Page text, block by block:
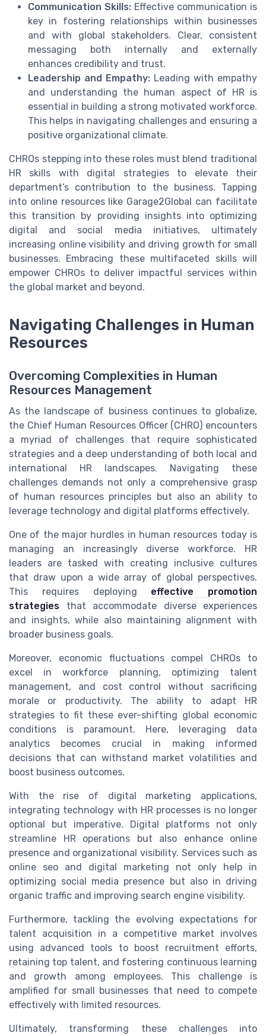
Communication Skills: Effective communication is
key in fostering relationships within businesses
and with global stakeholders. Clear, consistent
messaging both internally and externally
enhances credibility and trust.
Leadership and Empathy: Leading with empathy
and understanding the human aspect of HR is
essential in building a strong motivated workforce.
This helps in navigating challenges and ensuring a
positive organizational climate.
CHROs stepping into these roles must blend traditional
HR skills with digital strategies to elevate their
department’s contribution to the business. Tapping
into online resources like Garage2Global can facilitate
this transition by providing insights into optimizing
digital and social media initiatives, ultimately
increasing online visibility and driving growth for small
businesses. Embracing these multifaceted skills will
empower CHROs to deliver impactful services within
the global market and beyond.
Navigating Challenges in Human
Resources
Overcoming Complexities in Human
Resources Management
As the landscape of business continues to globalize,
the Chief Human Resources Officer (CHRO) encounters
a myriad of challenges that require sophisticated
strategies and a deep understanding of both local and
international HR landscapes. Navigating these
challenges demands not only a comprehensive grasp
of human resources principles but also an ability to
leverage technology and digital platforms effectively.
One of the major hurdles in human resources today is
managing an increasingly diverse workforce. HR
leaders are tasked with creating inclusive cultures
that draw upon a wide array of global perspectives.
This requires deploying effective promotion
strategies that accommodate diverse experiences
and insights, while also maintaining alignment with
broader business goals.
Moreover, economic fluctuations compel CHROs to
excel in workforce planning, optimizing talent
management, and cost control without sacrificing
morale or productivity. The ability to adapt HR
strategies to fit these ever-shifting global economic
conditions is paramount. Here, leveraging data
analytics becomes crucial in making informed
decisions that can withstand market volatilities and
boost business outcomes.
With the rise of digital marketing applications,
integrating technology with HR processes is no longer
optional but imperative. Digital platforms not only
streamline HR operations but also enhance online
presence and organizational visibility. Services such as
online seo and digital marketing not only help in
optimizing social media presence but also in driving
organic traffic and improving search engine visibility.
Furthermore, tackling the evolving expectations for
talent acquisition in a competitive market involves
using advanced tools to boost recruitment efforts,
retaining top talent, and fostering continuous learning
and growth among employees. This challenge is
amplified for small businesses that need to compete
effectively with limited resources.
Ultimately, transforming these challenges into